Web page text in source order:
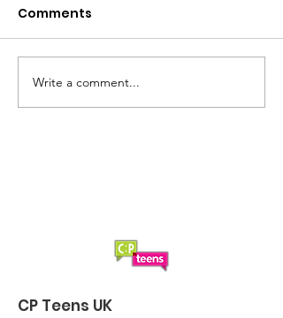
Express yourself!
Memory collage art
Comments
Write a comment...
CP Teens UK